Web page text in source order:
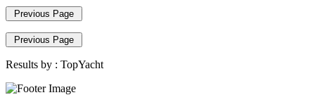
Previous Page
Previous Page
Results by : TopYacht